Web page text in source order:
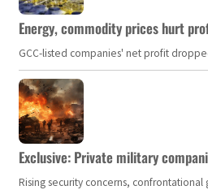
Energy, commodity prices hurt
GCC-listed companies' net profit
Exclusive: Private military
Rising security concerns,